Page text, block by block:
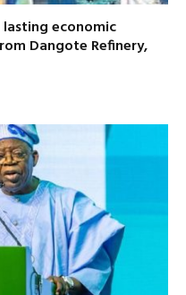
lasting economic
Dangote Refinery,